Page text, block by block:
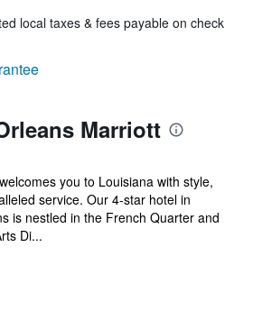
local taxes & fees payable on check
Marriott
you to Louisiana with style,
service. Our 4-star hotel in
is nestled in the French Quarter and
Di...